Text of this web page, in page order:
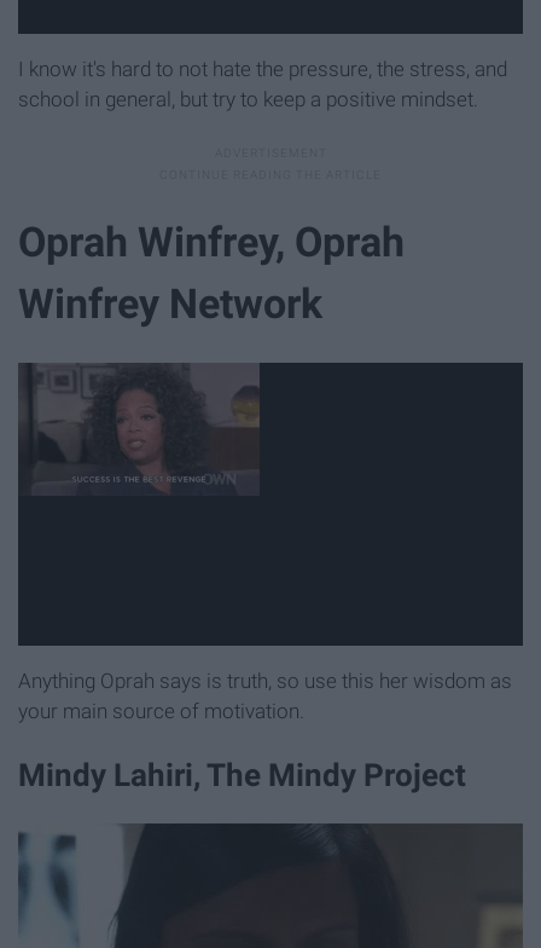
I know it's hard to not hate the pressure, the stress, and
school in general, but try to keep a positive mindset.
Oprah Winfrey, Oprah
Winfrey Network
Anything Oprah says is truth, so use this her wisdom as
your main source of motivation.
Mindy Lahiri, The Mindy Project